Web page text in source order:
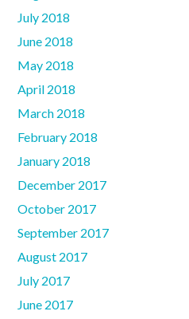
July 2018
June 2018
May 2018
April 2018
March 2018
February 2018
January 2018
December 2017
October 2017
September 2017
August 2017
July 2017
June 2017